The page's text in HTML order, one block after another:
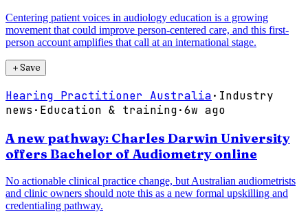
Centering patient voices in audiology education is a growing
movement that could improve person-centered care, and this first-
person account amplifies that call at an international stage.
＋Save
Hearing Practitioner Australia· Industry
news · Education & training·6w ago
A new pathway: Charles Darwin University
offers Bachelor of Audiometry online
No actionable clinical practice change, but Australian audiometrists
and clinic owners should note this as a new formal upskilling and
credentialing pathway.